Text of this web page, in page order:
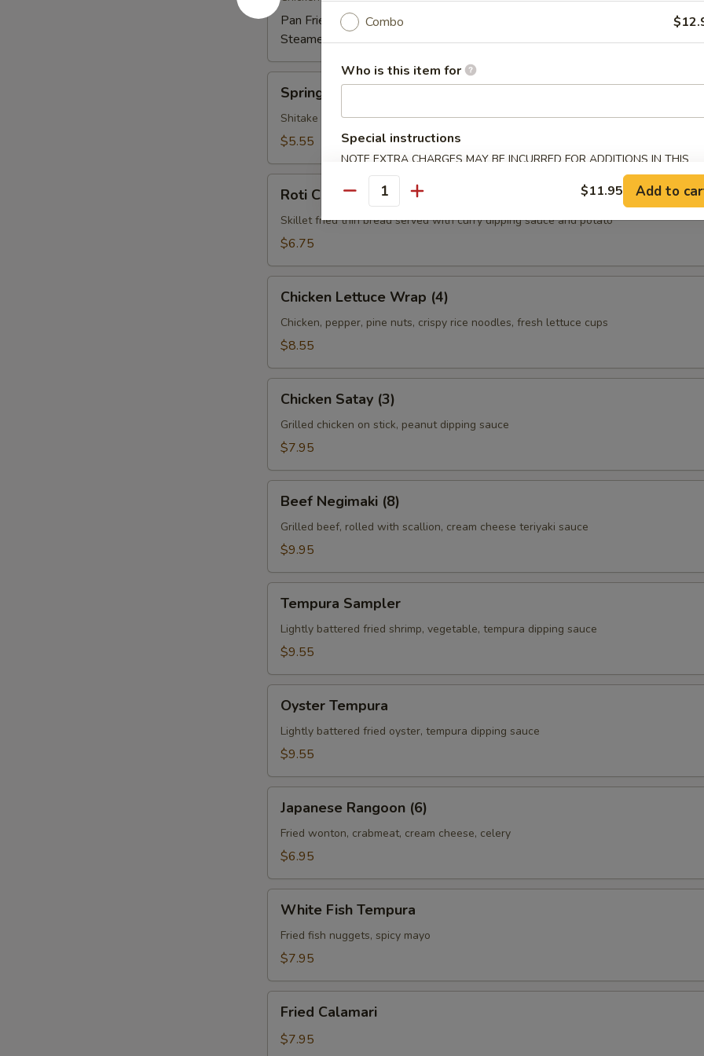
Pan Fried:
$6.55
Steamed:$6.55
Rolls
Spring Rolls
Shitake mushroom, carrot, cabbage, clear noodles
$5.55
Canai
Roti Canai
Skillet fried thin bread served with curry dipping sauce and potato
$6.75
Lettuce
Wrap
(4)
Chicken Lettuce Wrap (4)
Chicken, pepper, pine nuts, crispy rice noodles, fresh lettuce cups
$8.55
Satay
(3)
Chicken Satay (3)
Grilled chicken on stick, peanut dipping sauce
$7.95
Negimaki
(8)
Beef Negimaki (8)
Grilled beef, rolled with scallion, cream cheese teriyaki sauce
$9.95
Sampler
Tempura Sampler
Lightly battered fried shrimp, vegetable, tempura dipping sauce
$9.55
Tempura
Oyster Tempura
Lightly battered fried oyster, tempura dipping sauce
$9.55
Rangoon
(6)
Japanese Rangoon (6)
Fried wonton, crabmeat, cream cheese, celery
$6.95
Fish
Tempura
White Fish Tempura
Fried fish nuggets, spicy mayo
$7.95
Calamari
Fried Calamari
$7.95
Combo
Who is this item for
Special instructions
NOTE EXTRA CHARGES MAY BE INCURRED FOR ADDITIONS IN THIS
SECTION
Quantity $11.95 Add to